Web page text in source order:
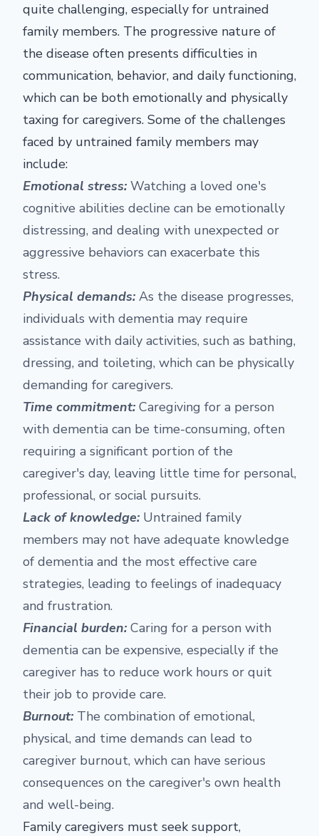
quite challenging, especially for untrained
family members. The progressive nature of
the disease often presents difficulties in
communication, behavior, and daily functioning,
which can be both emotionally and physically
taxing for caregivers. Some of the challenges
faced by untrained family members may
include:
Emotional stress: Watching a loved one's
cognitive abilities decline can be emotionally
distressing, and dealing with unexpected or
aggressive behaviors can exacerbate this
stress.
Physical demands: As the disease progresses,
individuals with dementia may require
assistance with daily activities, such as bathing,
dressing, and toileting, which can be physically
demanding for caregivers.
Time commitment: Caregiving for a person
with dementia can be time-consuming, often
requiring a significant portion of the
caregiver's day, leaving little time for personal,
professional, or social pursuits.
Lack of knowledge: Untrained family
members may not have adequate knowledge
of dementia and the most effective care
strategies, leading to feelings of inadequacy
and frustration.
Financial burden: Caring for a person with
dementia can be expensive, especially if the
caregiver has to reduce work hours or quit
their job to provide care.
Burnout: The combination of emotional,
physical, and time demands can lead to
caregiver burnout, which can have serious
consequences on the caregiver's own health
and well-being.
Family caregivers must seek support,